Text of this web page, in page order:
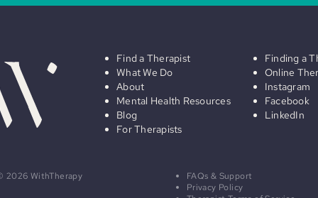
Find a Therapist
What We Do
About
Mental Health Resources
Blog
For Therapists
Finding a
Online
Instagram
Facebook
LinkedIn
FAQs & Support
Privacy Policy
2026 WithTherapy